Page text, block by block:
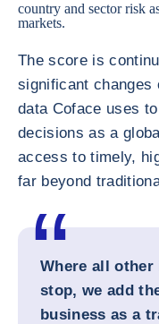
country and sector risk
markets.
The score is
significant changes
data Coface uses
decisions as a
access to timely,
far beyond
Where all
stop, we add
business as a